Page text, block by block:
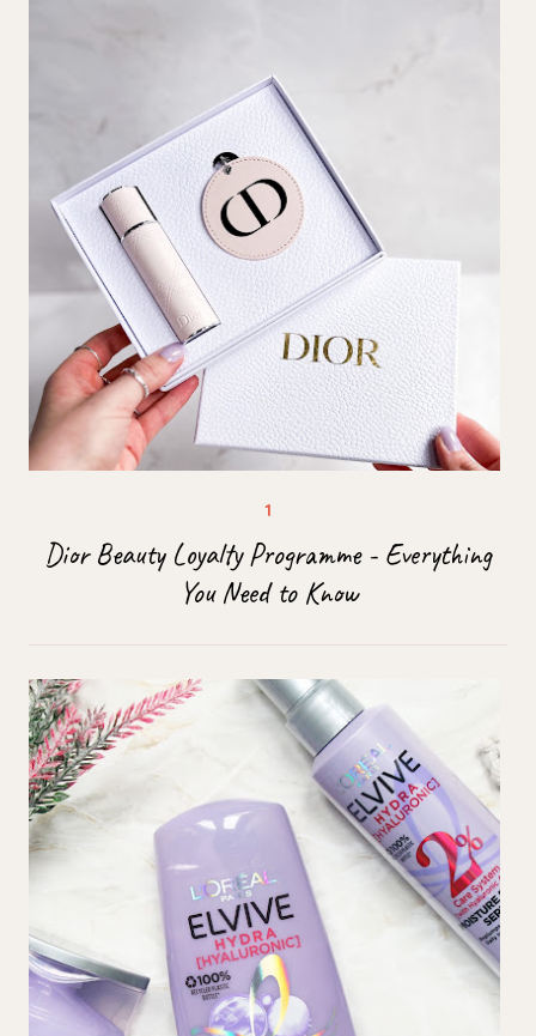
Dior Beauty Loyalty Programme - Everything
You Need to Know